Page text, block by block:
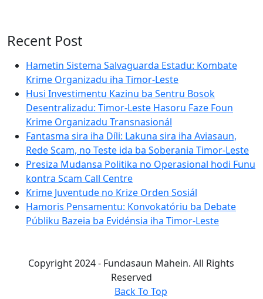
Recent Post
Hametin Sistema Salvaguarda Estadu: Kombate
Krime Organizadu iha Timor-Leste
Husi Investimentu Kazinu ba Sentru Bosok
Desentralizadu: Timor-Leste Hasoru Faze Foun
Krime Organizadu Transnasionál
Fantasma sira iha Díli: Lakuna sira iha Aviasaun,
Rede Scam, no Teste ida ba Soberania Timor-Leste
Presiza Mudansa Politika no Operasional hodi Funu
kontra Scam Call Centre
Krime Juventude no Krize Orden Sosiál
Hamoris Pensamentu: Konvokatóriu ba Debate
Públiku Bazeia ba Evidénsia iha Timor-Leste
Copyright 2024 - Fundasaun Mahein. All Rights
Reserved
Back To Top